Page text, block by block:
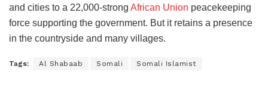
and cities to a 22,000-strong African Union peacekeeping
force supporting the government. But it retains a presence
in the countryside and many villages.
Tags: Al Shabaab Somali Somali Islamist